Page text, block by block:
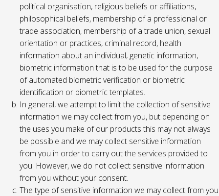
political organisation, religious beliefs or affiliations,
philosophical beliefs, membership of a professional or
trade association, membership of a trade union, sexual
orientation or practices, criminal record, health
information about an individual, genetic information,
biometric information that is to be used for the purpose
of automated biometric verification or biometric
identification or biometric templates.
In general, we attempt to limit the collection of sensitive
information we may collect from you, but depending on
the uses you make of our products this may not always
be possible and we may collect sensitive information
from you in order to carry out the services provided to
you. However, we do not collect sensitive information
from you without your consent.
The type of sensitive information we may collect from you